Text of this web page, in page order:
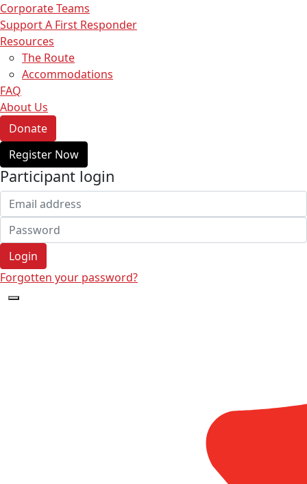
Corporate Teams
Support A First Responder
Resources
The Route
Accommodations
FAQ
About Us
Donate
Register Now
Participant login
Login
Forgotten your password?